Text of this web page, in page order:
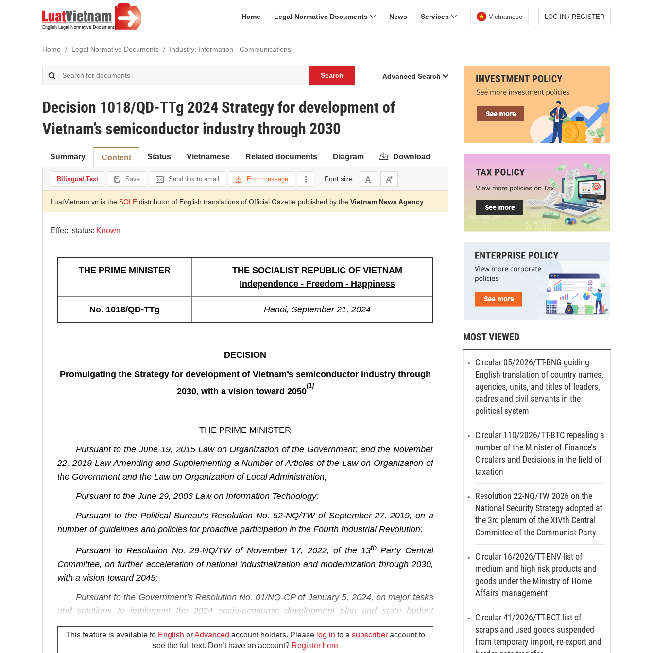
Home Legal Normative Documents News Services Vietnamese LOG IN / REGISTER
Home Legal Normative Documents Industry; Information - Communications
Search Advanced Search
Decision 1018/QD-TTg 2024 Strategy for development of
Vietnam’s semiconductor industry through 2030
Summary Content Status Vietnamese Related documents Diagram Download
Bilingual Text Save Send link to email Error message Font size:
LuatVietnam.vn is the SOLE distributor of English translations of Official Gazette published by the Vietnam News Agency
Effect status: Known
THE PRIME MINISTER
THE SOCIALIST REPUBLIC OF VIETNAM
Independence - Freedom - Happiness
No. 1018/QD-TTg Hanoi, September 21, 2024
DECISION
Promulgating the Strategy for development of Vietnam’s semiconductor industry through
2030, with a vision toward 2050
[1]
THE PRIME MINISTER
Pursuant to the June 19, 2015 Law on Organization of the Government; and the November
22, 2019 Law Amending and Supplementing a Number of Articles of the Law on Organization of
the Government and the Law on Organization of Local Administration;
Pursuant to the June 29, 2006 Law on Information Technology;
Pursuant to the Political Bureau’s Resolution No. 52-NQ/TW of September 27, 2019, on a
number of guidelines and policies for proactive participation in the Fourth Industrial Revolution;
Pursuant to Resolution No. 29-NQ/TW of November 17, 2022, of the 13thParty Central
Committee, on further acceleration of national industrialization and modernization through 2030,
with a vision toward 2045;
Pursuant to the Government’s Resolution No. 01/NQ-CP of January 5, 2024, on major tasks
and solutions to implement the 2024 socio-economic development plan and state budget
estimates;
At the proposal of the Minister of Information and Communications,
This feature is available to English orAdvanced account holders. Please log in to a subscriberaccount to
see the full text. Don’t have an account? Register here
MOST VIEWED
Circular 05/2026/TT-BNG guiding
English translation of country names,
agencies, units, and titles of leaders,
cadres and civil servants in the
political system
Circular 110/2026/TT-BTC repealing a
number of the Minister of Finance’s
Circulars and Decisions in the field of
taxation
Resolution 22-NQ/TW 2026 on the
National Security Strategy adopted at
the 3rd plenum of the XIVth Central
Committee of the Communist Party
Circular 16/2026/TT-BNV list of
medium and high risk products and
goods under the Ministry of Home
Affairs' management
Circular 41/2026/TT-BCT list of
scraps and used goods suspended
from temporary import, re-export and